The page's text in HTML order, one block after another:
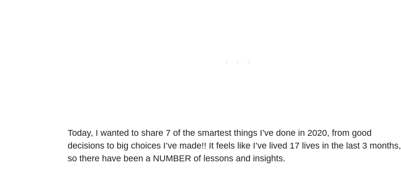
Today, I wanted to share 7 of the smartest things I’ve done in 2020, from good
decisions to big choices I’ve made!! It feels like I’ve lived 17 lives in the last 3 months,
so there have been a NUMBER of lessons and insights.